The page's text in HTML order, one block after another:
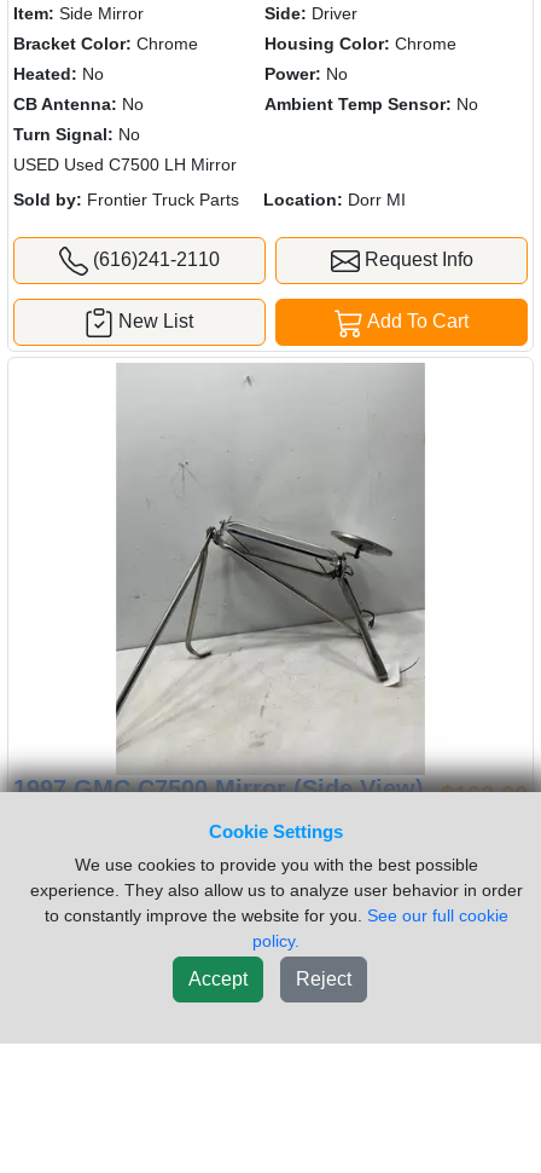
Cookie Settings
We use cookies to provide you with the best possible
experience. They also allow us to analyze user behavior in order
to constantly improve the website for you. See our full cookie
policy.
Accept Reject
Item: Side Mirror Side: Driver
Bracket Color: Chrome Housing Color: Chrome
Heated: No Power: No
CB Antenna: No Ambient Temp Sensor: No
Turn Signal: No
USED Used C7500 LH Mirror
Sold by: Frontier Truck Parts Location: Dorr MI
(616)241-2110 Request Info
Add To Cart
New List
1997 GMC C7500 Mirror (Side View) $162.00
Side:Passenger
Bracket Color:
Chrome Housing Color:
Chrome
Heated:No Power:No
CB Antenna:No Ambient Temp Sensor:No
USED Used C7500 RH Mirror